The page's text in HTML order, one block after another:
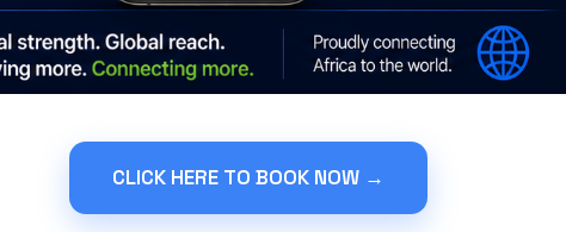
CLICK HERE TO BOOK NOW →